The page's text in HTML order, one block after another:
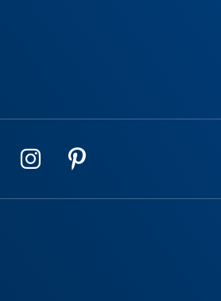
on Facebook
us on YouTube
Follow us on
Follow us on